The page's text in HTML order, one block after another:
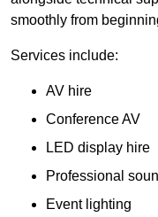
smoothly from
Services include:
AV hire
Conference AV
LED display hire
Professional
Event lighting